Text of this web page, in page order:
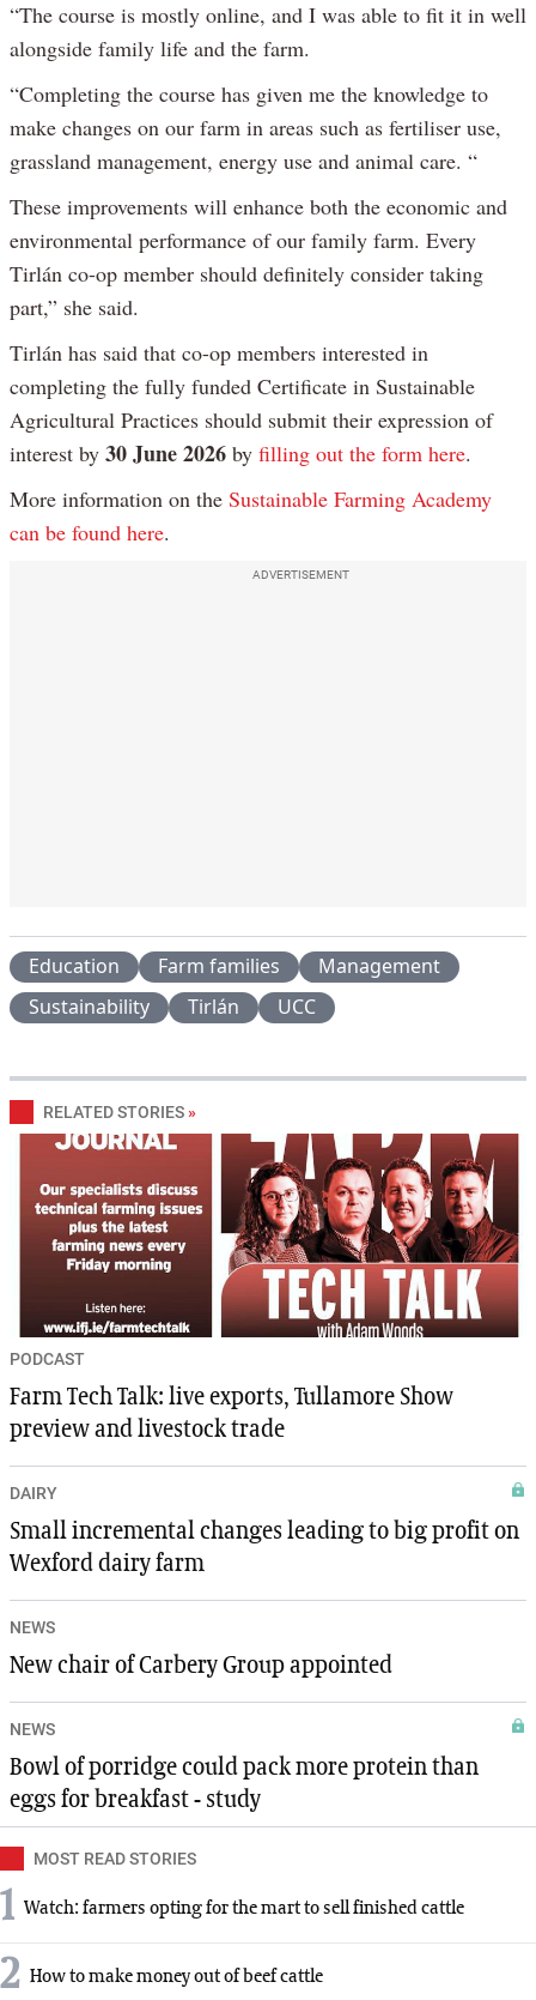
“The course is mostly online, and I was able to fit it in well
alongside family life and the farm.
“Completing the course has given me the knowledge to
make changes on our farm in areas such as fertiliser use,
grassland management, energy use and animal care. “
These improvements will enhance both the economic and
environmental performance of our family farm. Every
Tirlán co-op member should definitely consider taking
part,” she said.
Tirlán has said that co-op members interested in
completing the fully funded Certificate in Sustainable
Agricultural Practices should submit their expression of
interest by 30 June 2026 by filling out the form here.
More information on the Sustainable Farming Academy
can be found here.
ADVERTISEMENT
Education Farm families
Management
Sustainability
Tirlán UCC
RELATED STORIES »
PODCAST
Farm Tech Talk: live exports, Tullamore Show
preview and livestock trade
DAIRY
Small incremental changes leading to big profit on
Wexford dairy farm
NEWS
New chair of Carbery Group appointed
NEWS
Bowl of porridge could pack more protein than
eggs for breakfast - study
MOST READ STORIES
1 Watch: farmers opting for the mart to sell finished cattle
2 How to make money out of beef cattle